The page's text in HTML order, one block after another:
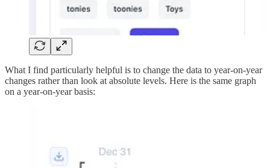
What I find particularly helpful is to change the data to year-on-year
changes rather than look at absolute levels. Here is the same graph
on a year-on-year basis: